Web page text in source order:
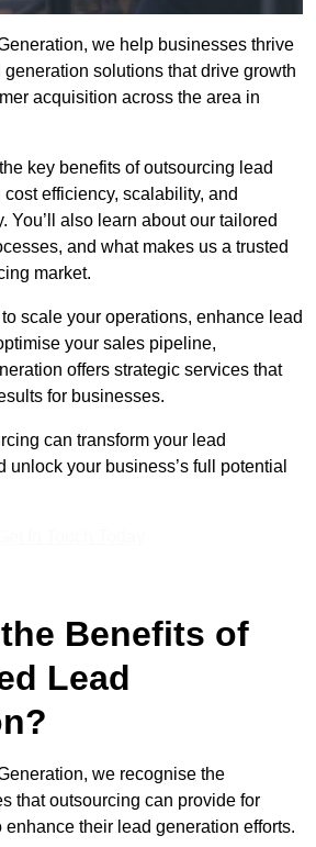
we help businesses thrive
solutions that drive growth
acquisition across the area in
key benefits of outsourcing lead
efficiency, scalability, and
You’ll also learn about our tailored
and what makes us a trusted
market.
scale your operations, enhance lead
your sales pipeline,
offers strategic services that
for businesses.
can transform your lead
unlock your business’s full potential
Benefits of
Lead
we recognise the
that outsourcing can provide for
their lead generation efforts.